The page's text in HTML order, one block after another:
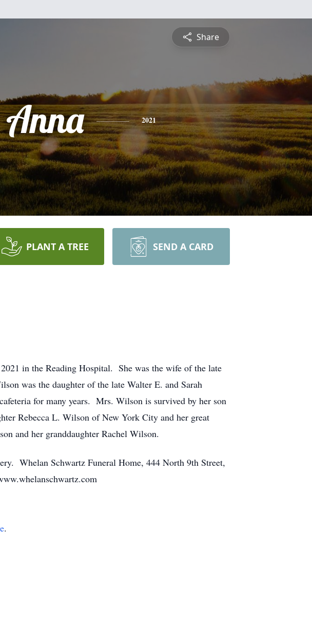
Share
Anna 2021
PLANT A TREE SEND A CARD
in the Reading Hospital. She was the wife of the late
was the daughter of the late Walter E. and Sarah
for many years. Mrs. Wilson is survived by her son
Rebecca L. Wilson of New York City and her great
and her granddaughter Rachel Wilson.
Whelan Schwartz Funeral Home, 444 North 9th Street,
.